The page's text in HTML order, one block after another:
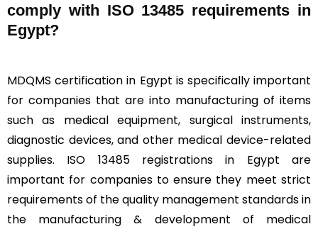
comply with ISO 13485 requirements in
Egypt?
MDQMS certification in Egypt is specifically important
for companies that are into manufacturing of items
such as medical equipment, surgical instruments,
diagnostic devices, and other medical device-related
supplies. ISO 13485 registrations in Egypt are
important for companies to ensure they meet strict
requirements of the quality management standards in
the manufacturing & development of medical